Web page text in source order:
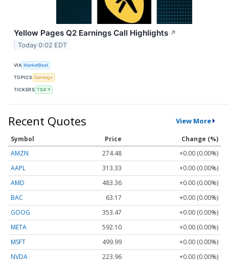
Yellow Pages Q2 Earnings Call Highlights ↗
Today 0:02 EDT
VIA MarketBeat
TOPICS Earnings
TICKERS TSX:Y
Recent Quotes View More
Symbol Price
Change (%)
AMZN
274.48
+0.00 (0.00%)
AAPL
313.33
+0.00 (0.00%)
AMD
483.36
+0.00 (0.00%)
BAC
63.17
+0.00 (0.00%)
GOOG
353.47
+0.00 (0.00%)
META
592.10
+0.00 (0.00%)
MSFT
499.99
+0.00 (0.00%)
NVDA
223.96 +0.00 (0.00%)